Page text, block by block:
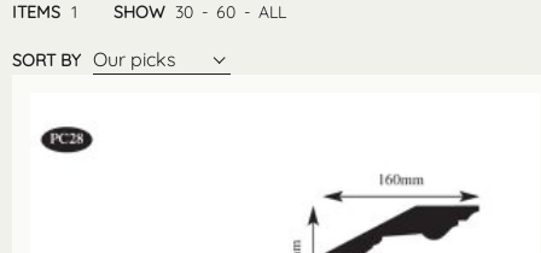
ITEMS 1 SHOW 30 - 60 - ALL
SORT BY Our picks